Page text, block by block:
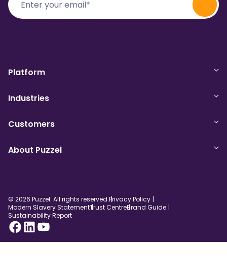
Platform
Industries
Customers
About Puzzel
© 2026 Puzzel. All rights reserved.Privacy Policy
Modern Slavery StatementTrust CentreBrand Guide
Sustainability Report